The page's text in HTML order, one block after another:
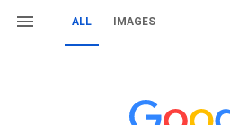
ALL IMAGES